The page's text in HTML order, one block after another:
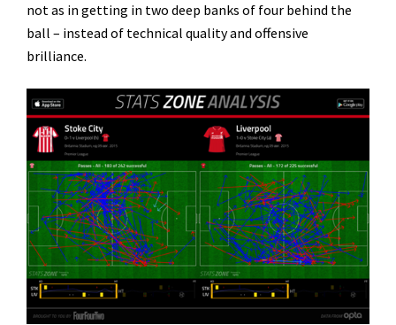
not as in getting in two deep banks of four behind the
ball – instead of technical quality and offensive
brilliance.